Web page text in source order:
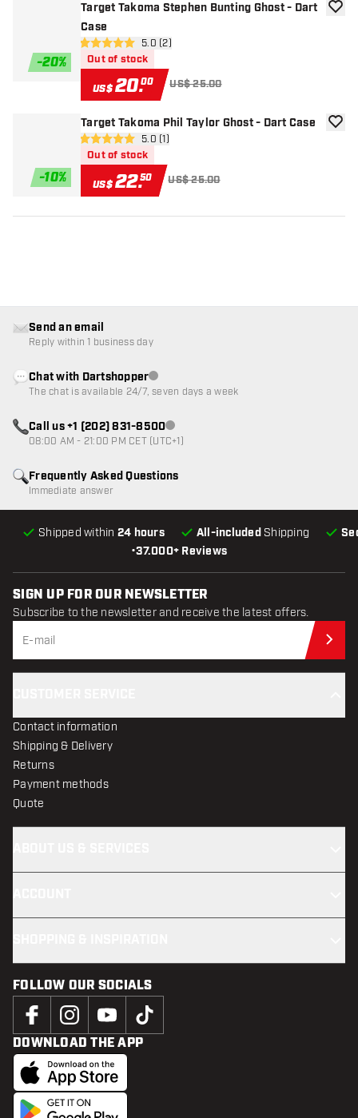
-20%
Target Takoma Stephen Bunting Ghost - Dart
Case
open reviews drawer
5 Score stars 5.0 (2)
Out of stock
US$20.00 US$ 25.00
add
-10%
Target Takoma Phil Taylor Ghost - Dart Case
open reviews drawer
5 Score stars 5.0 (1)
Out of stock
US$22.50 US$ 25.00
add
•37.000+ Reviews
Shipped within 24 hours All-included Shipping
Frequently Asked Questions
Immediate answer
Send an email
Reply within 1 business day
Chat with DartshopperCustomer service not available
The chat is available 24/7, seven days a week
Call us +1 (202) 831-8500Customer service not available
08:00 AM - 21:00 PM CET (UTC+1)
SIGN UP FOR OUR NEWSLETTER
Subscribe to the newsletter and receive the latest offers.
Contact information
Shipping & Delivery
Returns
Payment methods
Quote
FOLLOW OUR SOCIALS
DOWNLOAD THE APP